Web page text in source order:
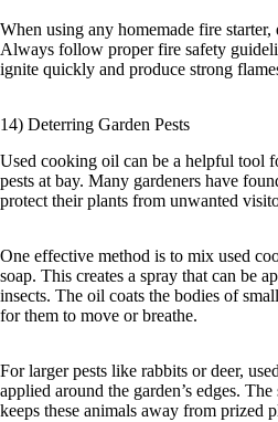
When using any homemade fire starter,
Always follow proper fire safety
ignite quickly and produce strong
14) Deterring Garden Pests
Used cooking oil can be a helpful tool
pests at bay. Many gardeners have
protect their plants from unwanted
One effective method is to mix used
soap. This creates a spray that can be
insects. The oil coats the bodies of
for them to move or breathe.
For larger pests like rabbits or deer,
applied around the garden’s edges.
keeps these animals away from prized